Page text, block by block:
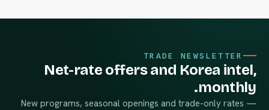
TRADE NEWSLETTER
Net-rate offers and Korea intel,
monthly.
New programs, seasonal openings and trade-only rates —